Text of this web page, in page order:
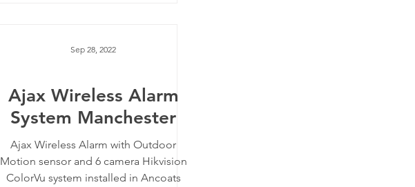
Sep 28, 2022
Ajax Wireless Alarm
System Manchester
Ajax Wireless Alarm with Outdoor
Motion sensor and 6 camera Hikvision
ColorVu system installed in Ancoats